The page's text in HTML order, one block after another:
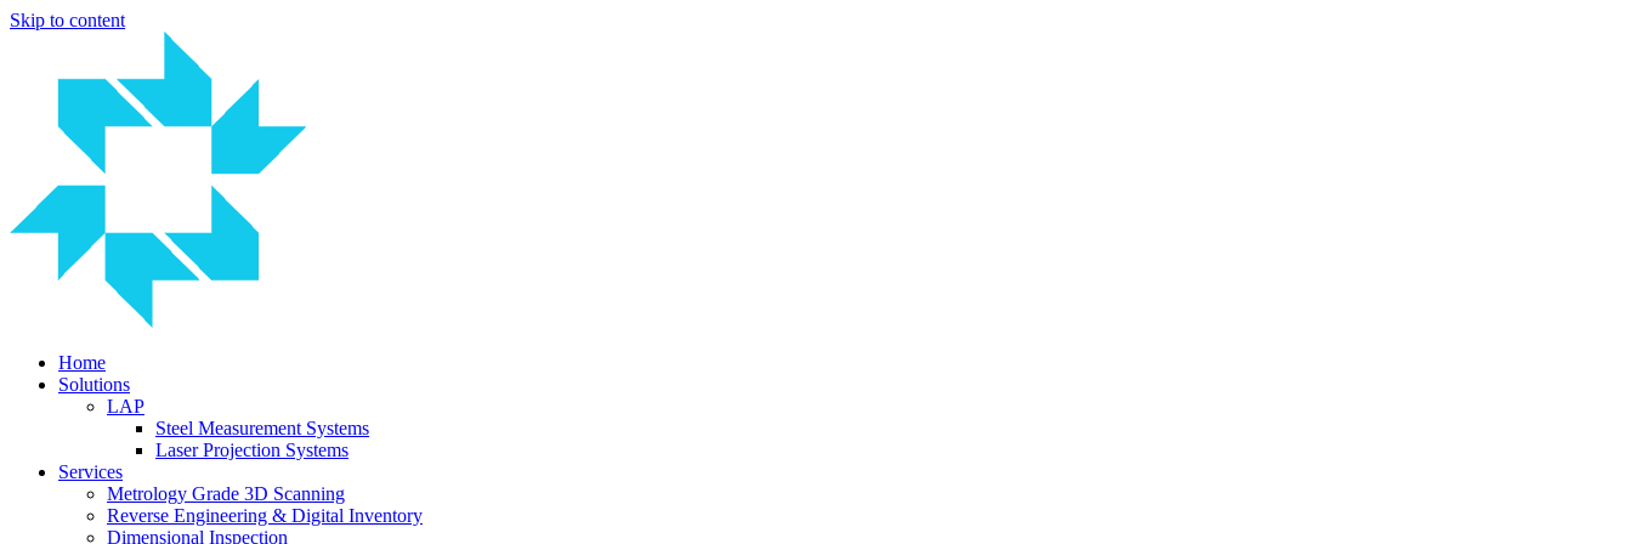
Skip to content
Home
Solutions
LAP
Steel Measurement Systems
Laser Projection Systems
Services
Metrology Grade 3D Scanning
Reverse Engineering & Digital Inventory
Dimensional Inspection